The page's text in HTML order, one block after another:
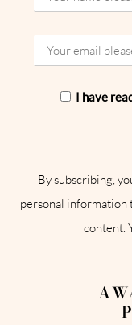
I have
By subscribing,
personal information
content.